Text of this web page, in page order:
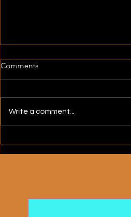
Comments
Write a comment...